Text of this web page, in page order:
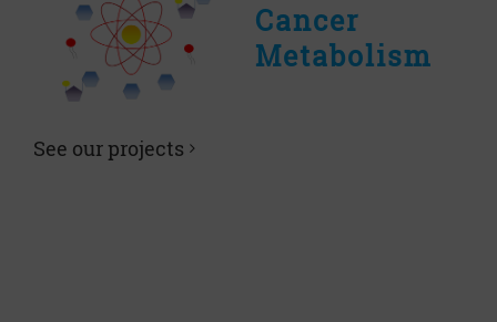
Cancer
Metabolism
See our projects